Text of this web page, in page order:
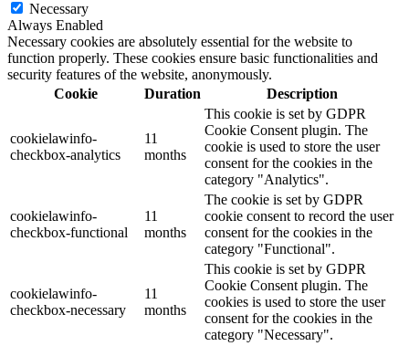
Necessary
Always Enabled
Necessary cookies are absolutely essential for the website to
function properly. These cookies ensure basic functionalities and
security features of the website, anonymously.
Cookie
Duration Description
cookielawinfo-
checkbox-analytics
11
months
This cookie is set by GDPR
Cookie Consent plugin. The
cookie is used to store the user
consent for the cookies in the
category "Analytics".
cookielawinfo-
checkbox-functional
11
months
The cookie is set by GDPR
cookie consent to record the user
consent for the cookies in the
category "Functional".
cookielawinfo-
checkbox-necessary
11
months
This cookie is set by GDPR
Cookie Consent plugin. The
cookies is used to store the user
consent for the cookies in the
category "Necessary".